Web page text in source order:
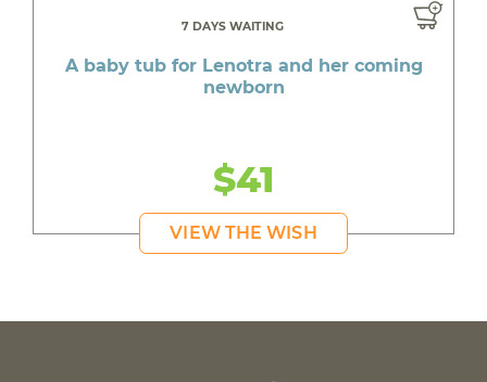
7 DAYS WAITING
A baby tub for Lenotra and her coming
newborn
$41
VIEW THE WISH